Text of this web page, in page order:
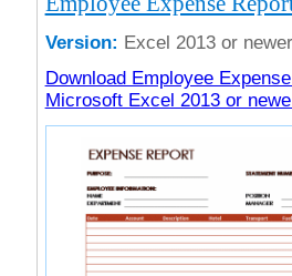
Version: Excel 2013 or newer
Download Employee
Microsoft Excel 2013 or